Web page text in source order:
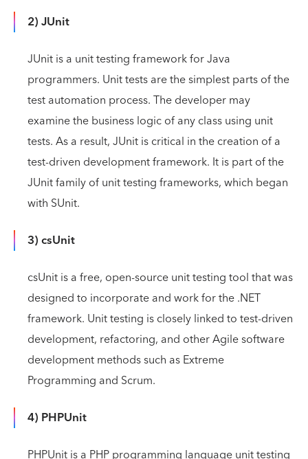
2) JUnit
JUnit is a unit testing framework for Java
programmers. Unit tests are the simplest parts of the
test automation process. The developer may
examine the business logic of any class using unit
tests. As a result, JUnit is critical in the creation of a
test-driven development framework. It is part of the
JUnit family of unit testing frameworks, which began
with SUnit.
3) csUnit
csUnit is a free, open-source unit testing tool that was
designed to incorporate and work for the .NET
framework. Unit testing is closely linked to test-driven
development, refactoring, and other Agile software
development methods such as Extreme
Programming and Scrum.
4) PHPUnit
PHPUnit is a PHP programming language unit testing